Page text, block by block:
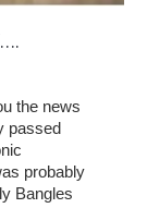
the news
passed
probably
Bangles